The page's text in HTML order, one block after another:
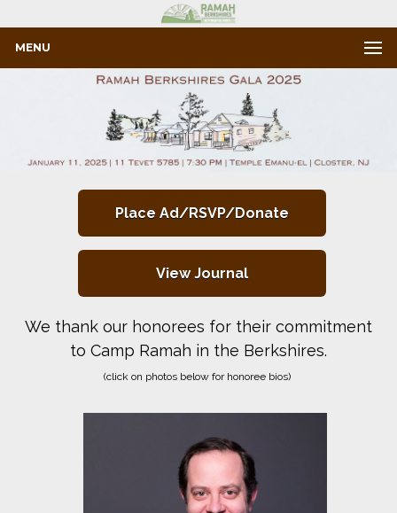
MENU
Place Ad/RSVP/Donate
View Journal
We thank our honorees for their commitment
to Camp Ramah in the Berkshires.
(click on photos below for honoree bios)